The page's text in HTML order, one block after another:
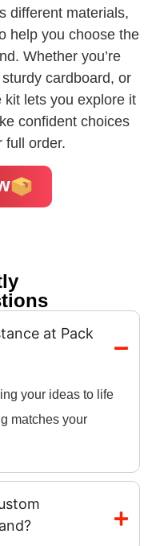
different materials,
help you choose the
Whether you’re
cardboard, or
kit lets you explore it
confident choices
full order.
at Pack
your ideas to life
matches your